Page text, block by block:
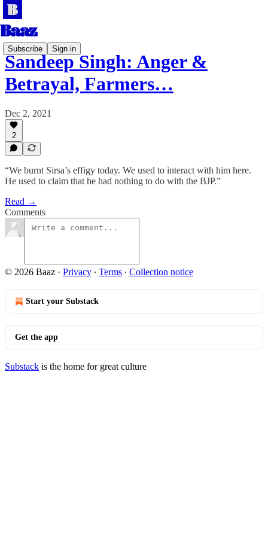
Subscribe Sign in
Sandeep Singh: Anger &
Betrayal, Farmers…
Dec 2, 2021
2
“We burnt Sirsa’s effigy today. We used to interact with him here.
He used to claim that he had nothing to do with the BJP.”
Read →
Comments
© 2026 Baaz · Privacy ∙ Terms ∙ Collection notice
Start your Substack
Get the app
Substack is the home for great culture